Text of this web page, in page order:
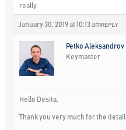
really.
January 30, 2019 at 10:13 am REPLY
Petko Aleksandrov
Keymaster
Hello Desita,
Thank you very much for the